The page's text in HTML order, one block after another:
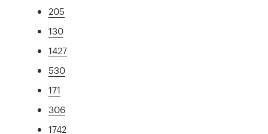
205
130
1427
530
171
306
1742